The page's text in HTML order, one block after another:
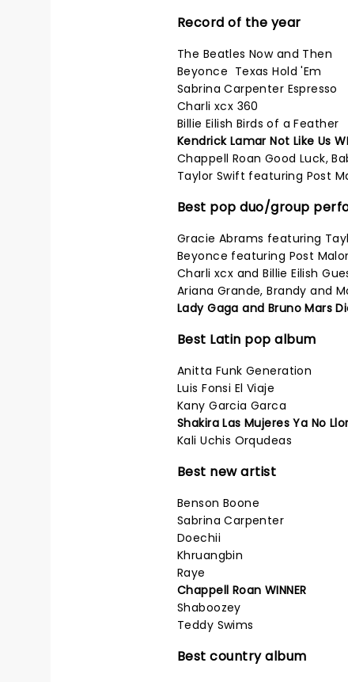
Record of the year
The Beatles Now and Then
Beyonce Texas Hold 'Em
Sabrina Carpenter Espresso
Charli xcx 360
Billie Eilish Birds of a Feather
Kendrick Lamar Not Like Us
Chappell Roan Good Luck,
Taylor Swift featuring Post
Best pop duo/group
Gracie Abrams featuring
Beyonce featuring Post
Charli xcx and Billie Eilish
Ariana Grande, Brandy and
Lady Gaga and Bruno Mars
Best Latin pop album
Anitta Funk Generation
Luis Fonsi El Viaje
Kany Garcia Garca
Shakira Las Mujeres Ya No
Kali Uchis Orqudeas
Best new artist
Benson Boone
Sabrina Carpenter
Doechii
Khruangbin
Raye
Chappell Roan WINNER
Shaboozey
Teddy Swims
Best country album